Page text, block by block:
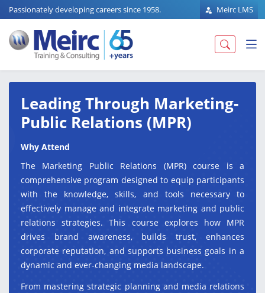
Passionately developing careers since 1958. Meirc LMS
Leading Through Marketing-
Public Relations (MPR)
Why Attend
The Marketing Public Relations (MPR) course is a
comprehensive program designed to equip participants
with the knowledge, skills, and tools necessary to
effectively manage and integrate marketing and public
relations strategies. This course explores how MPR
drives brand awareness, builds trust, enhances
corporate reputation, and supports business goals in a
dynamic and ever-changing media landscape.
From mastering strategic planning and media relations